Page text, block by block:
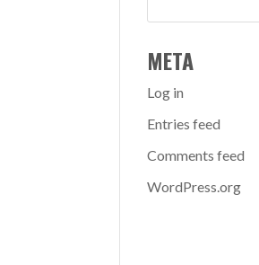
META
Log in
Entries feed
Comments feed
WordPress.org